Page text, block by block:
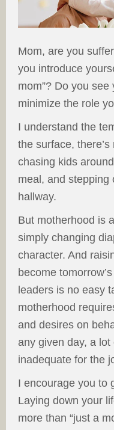
Mom, are you
you introduce
mom”? Do you
minimize the role
I understand the
the surface,
chasing kids
meal, and stepping
hallway.
But motherhood is
simply changing
character. And
become
leaders is no easy
motherhood
and desires on
any given day, a lot
inadequate for the
I encourage you to
Laying down your
more than “just a